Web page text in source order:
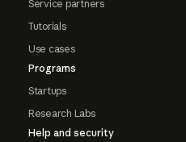
Service partners
Tutorials
Use cases
Programs
Startups
Research Labs
Help and security